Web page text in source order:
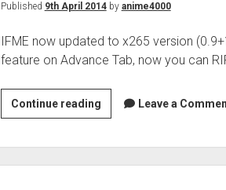
Published 9th April 2014by anime4000
IFME now updated to x265 version
feature on Advance Tab, now you can
Continue readingx265
Update
Leave a